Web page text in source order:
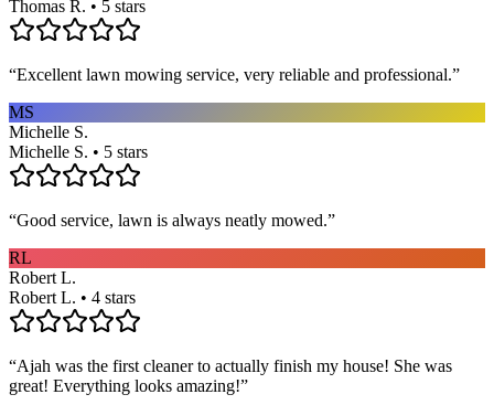
Thomas R. • 5 stars
“Excellent lawn mowing service, very reliable and professional.”
MS
Michelle S.
Michelle S. • 5 stars
“Good service, lawn is always neatly mowed.”
RL
Robert L.
Robert L. • 4 stars
“Ajah was the first cleaner to actually finish my house! She was
great! Everything looks amazing!”